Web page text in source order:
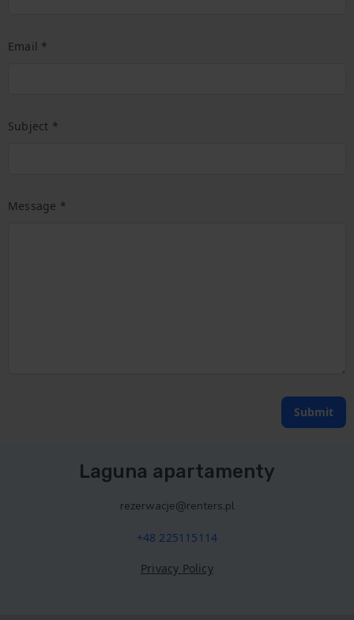
Email *
Subject *
Message *
Submit
Laguna apartamenty
rezerwacje@renters.pl
+48 225115114
Privacy Policy